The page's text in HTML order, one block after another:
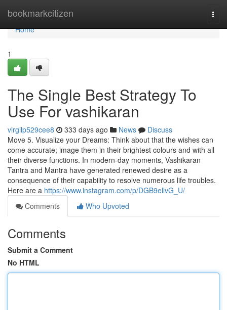
bookmarkcitizen
Home
Home
1
The Single Best Strategy To
Use For vashikaran
virgilp529cee8 333 days ago News
Discuss
Move 5. Visualize your Dreams: Think about that the wishes can
come accurate; image them in their brightest colours and with all
their diverse functions. In modern-day moments, Vashikaran
Tantra and Mantra have generated renewed desire as a
consequence of their capability to resolve numerous life troubles.
Here are a https://www.instagram.com/p/DGB9ellvG_U/
Comments
Who Upvoted
Comments
Submit a Comment
No HTML